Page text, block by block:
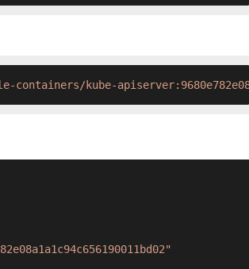
kube-